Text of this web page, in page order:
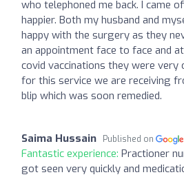
who telephoned me back. I came
happier. Both my husband and
happy with the surgery as they
an appointment face to face and
covid vaccinations they were very
for this service we are receiving
blip which was soon remedied.
Saima Hussain Published on
Fantastic experience: Practioner
got seen very quickly and